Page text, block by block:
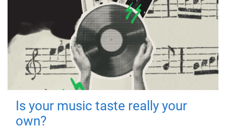
Is your music taste really your
own?